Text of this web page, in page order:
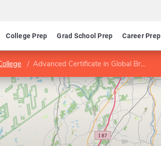
College Prep Grad School Prep Career Prep
Advanced Certificate in Global Brand Marketing